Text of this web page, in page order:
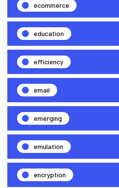
ecommerce
education
efficiency
email
emerging
emulation
encryption